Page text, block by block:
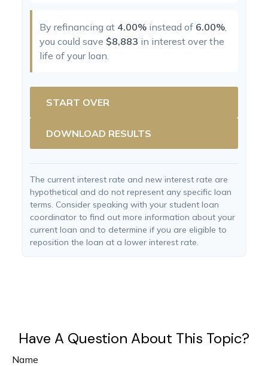
By refinancing at 4.00% instead of 6.00%,
you could save $8,883 in interest over the
life of your loan.
START OVER
DOWNLOAD RESULTS
The current interest rate and new interest rate are
hypothetical and do not represent any specific loan
terms. Consider speaking with your student loan
coordinator to find out more information about your
current loan and to determine if you are eligible to
reposition the loan at a lower interest rate.
Have A Question About This Topic?
Name